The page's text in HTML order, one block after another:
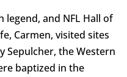
legend, and NFL Hall of
Carmen, visited sites
Sepulcher, the Western
baptized in the